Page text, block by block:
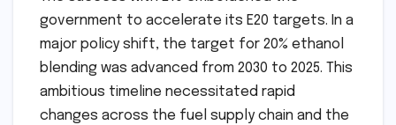
government to accelerate its E20 targets. In a
major policy shift, the target for 20% ethanol
blending was advanced from 2030 to 2025. This
ambitious timeline necessitated rapid
changes across the fuel supply chain and the